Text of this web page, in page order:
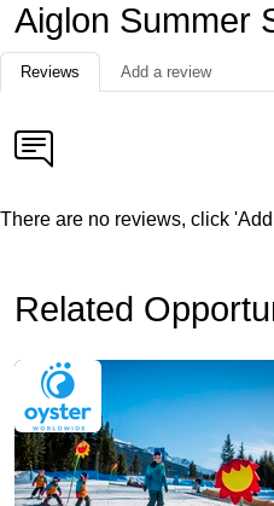
Aiglon Summer
Reviews Add a review
There are no reviews, click
Related